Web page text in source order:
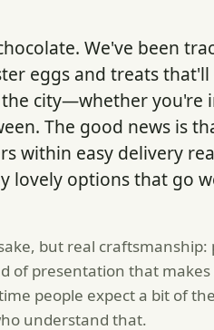
We've been
eggs and treats
city—whether you're
The good news is
within easy delivery
lovely options that go
but real craftsmanship:
of presentation that
people expect a bit of
understand that.